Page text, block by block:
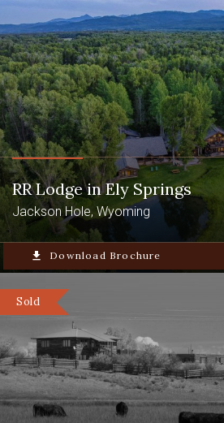
RR Lodge in Ely Springs
Jackson Hole, Wyoming
file_download Download Brochure
Sold